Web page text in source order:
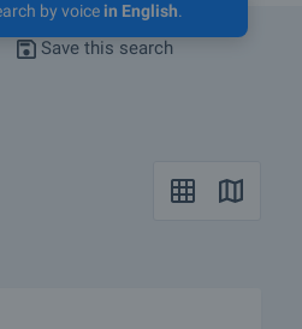
by voice in English.
Save this search